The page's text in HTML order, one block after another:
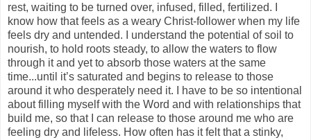
rest, waiting to be turned over, infused, filled, fertilized. I
know how that feels as a weary Christ-follower when my life
feels dry and untended. I understand the potential of soil to
nourish, to hold roots steady, to allow the waters to flow
through it and yet to absorb those waters at the same
time...until it’s saturated and begins to release to those
around it who desperately need it. I have to be so intentional
about filling myself with the Word and with relationships that
build me, so that I can release to those around me who are
feeling dry and lifeless. How often has it felt that a stinky,